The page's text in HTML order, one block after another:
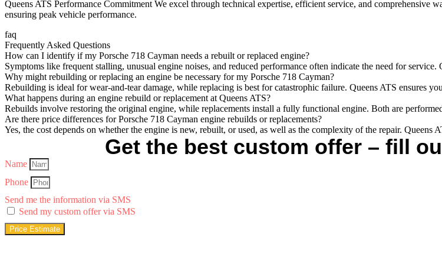
Queens ATS Performance Commitment We excel through technical expertise, efficient service, and comprehensive
ensuring peak vehicle performance.
faq
Frequently Asked Questions
How can I identify if my Porsche 718 Cayman needs a rebuilt or replaced engine?
Symptoms like frequent stalling, unusual engine noises, and reduced performance often indicate the need for
Why might rebuilding or replacing an engine be necessary for my Porsche 718 Cayman?
Rebuilding is ideal for wear-and-tear damage, while replacing is best for catastrophic failure. Queens ATS ensures
What happens during an engine rebuild or replacement at Queens ATS?
Rebuilds involve restoring the original engine, while replacements install a fully functional engine. Both are
Are there price differences for Porsche 718 Cayman engine rebuilds or replacements?
Yes, the cost depends on whether the engine is new, rebuilt, or used, as well as the complexity of the repair. Queens
Get the best custom offer – fill
Name
Phone
Send me the information via SMS
Send my custom offer via SMS
Price Estimate